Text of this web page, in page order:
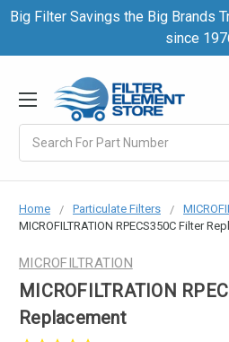
Big Filter Savings the Big Brands
since
Home Particulate Filters
MICROFILTRATION RPECS350C Filter
MICROFILTRATION
MICROFILTRATION
Replacement